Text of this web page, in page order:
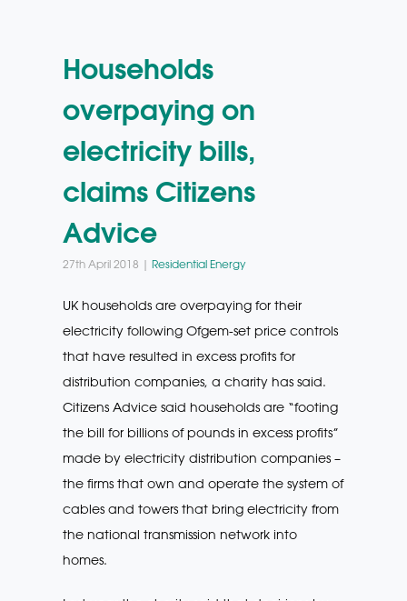
Households
overpaying on
electricity bills,
claims Citizens
Advice
27th April 2018 | Residential Energy
UK households are overpaying for their
electricity following Ofgem-set price controls
that have resulted in excess profits for
distribution companies, a charity has said.
Citizens Advice said households are “footing
the bill for billions of pounds in excess profits”
made by electricity distribution companies –
the firms that own and operate the system of
cables and towers that bring electricity from
the national transmission network into
homes.